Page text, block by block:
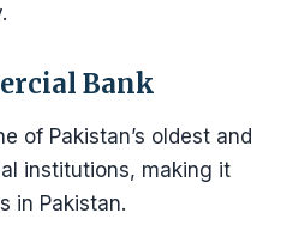
Bank
of Pakistan’s oldest and
institutions, making it
in Pakistan.